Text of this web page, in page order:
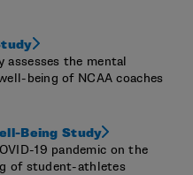
the mental
being of NCAA coaches
Being Study
19 pandemic on the
of student-athletes